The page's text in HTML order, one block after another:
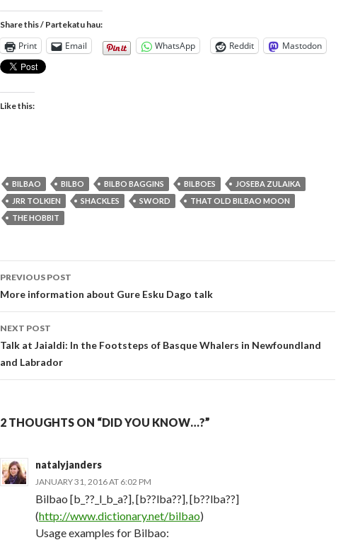
Share this / Partekatu hau:
Print Email WhatsApp Reddit Mastodon
Like this:
BILBAO BILBO BILBO BAGGINS BILBOES
JOSEBA ZULAIKA
JRR TOLKIEN
SHACKLES SWORD
THAT OLD BILBAO MOON
THE HOBBIT
Post
navigation
PREVIOUS POST
More information about Gure Esku Dago talk
NEXT POST
Talk at Jaialdi: In the Footsteps of Basque Whalers in Newfoundland
and Labrador
2 THOUGHTS ON “DID YOU KNOW…?”
natalyjanders
JANUARY 31, 2016 AT 6:02 PM
Bilbao [b_??_l_b_a?], [b??lba??], [b??lba??]
(http://www.dictionary.net/bilbao)
Usage examples for Bilbao: